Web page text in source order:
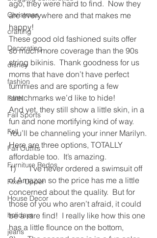
Christmas
crafting
Decorating
disney
fashion
Faith
Fall Sports
Fall
Fall Outfits
Furniture Redos
Fixer Upper
House Decor
holidays
jeans
ago, they were hard to find.  Now they
are everywhere and that makes me
happy!
These good old fashioned suits offer
so much more coverage than the 90s
string bikinis.  Thank goodness for us
moms that have don’t have perfect
tummies and are sporting a few
stretchmarks we’d like to hide!
And yet, they still show a little skin, in a
fun and none mortifying kind of way.
You’ll be channeling your inner Marilyn.
Here are three options, TOTALLY
affordable too.  It’s amazing.
1)       I’ve never ordered a swimsuit off
of Amazon so the price has me a little
concerned about the quality.  But for
those of you who aren’t afraid, it could
be a rare find!  I really like how this one
has a little flounce on the bottom,